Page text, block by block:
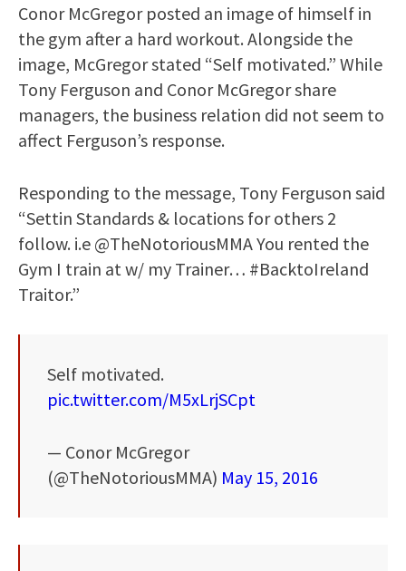
Conor McGregor posted an image of himself in
the gym after a hard workout. Alongside the
image, McGregor stated “Self motivated.” While
Tony Ferguson and Conor McGregor share
managers, the business relation did not seem to
affect Ferguson’s response.
Responding to the message, Tony Ferguson said
“Settin Standards & locations for others 2
follow. i.e @TheNotoriousMMA You rented the
Gym I train at w/ my Trainer… #BacktoIreland
Traitor.”
Self motivated.
pic.twitter.com/M5xLrjSCpt
— Conor McGregor
(@TheNotoriousMMA) May 15, 2016